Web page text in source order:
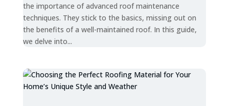
the importance of advanced roof maintenance
techniques. They stick to the basics, missing out on
the benefits of a well-maintained roof. In this guide,
we delve into...